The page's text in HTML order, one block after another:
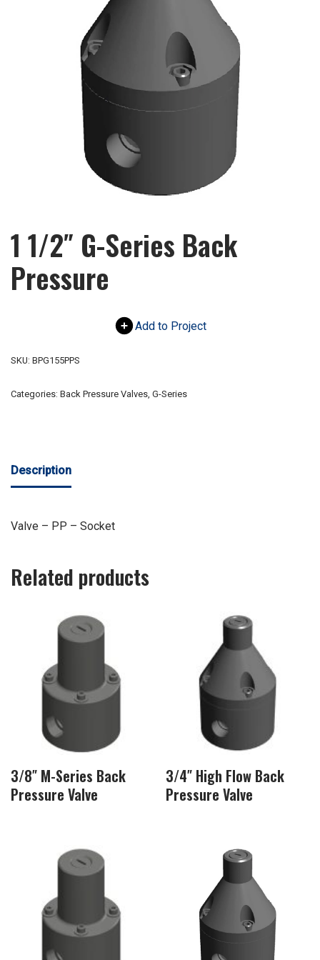
1 1/2″ G-Series Back
Pressure
Add to Project
SKU: BPG155PPS
Categories: Back Pressure Valves, G-Series
Description
Valve – PP – Socket
Related products
3/8″ M-Series Back
Pressure Valve
3/4″ High Flow Back
Pressure Valve